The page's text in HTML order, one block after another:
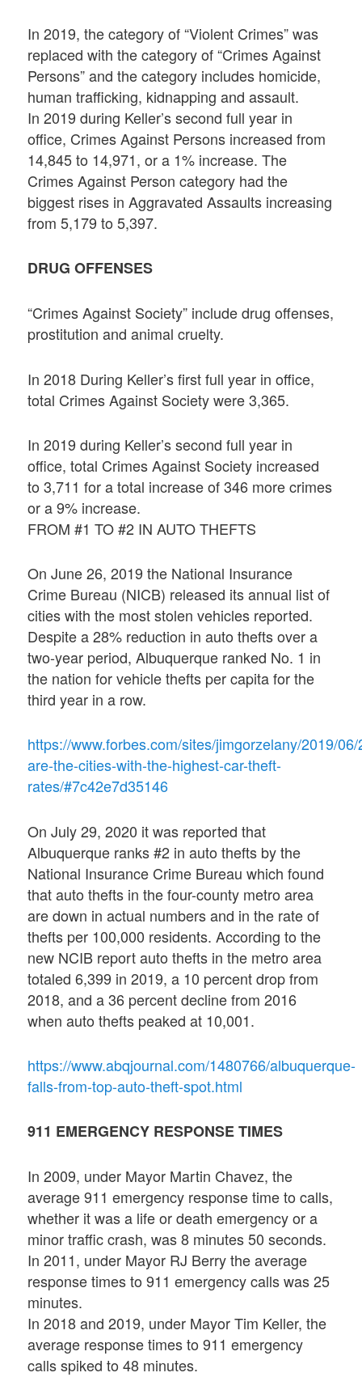
In 2019, the category of “Violent Crimes” was
replaced with the category of “Crimes Against
Persons” and the category includes homicide,
human trafficking, kidnapping and assault.
In 2019 during Keller’s second full year in
office, Crimes Against Persons increased from
14,845 to 14,971, or a 1% increase. The
Crimes Against Person category had the
biggest rises in Aggravated Assaults increasing
from 5,179 to 5,397.
DRUG OFFENSES
“Crimes Against Society” include drug offenses,
prostitution and animal cruelty.
In 2018 During Keller’s first full year in office,
total Crimes Against Society were 3,365.
In 2019 during Keller’s second full year in
office, total Crimes Against Society increased
to 3,711 for a total increase of 346 more crimes
or a 9% increase.
FROM #1 TO #2 IN AUTO THEFTS
On June 26, 2019 the National Insurance
Crime Bureau (NICB) released its annual list of
cities with the most stolen vehicles reported.
Despite a 28% reduction in auto thefts over a
two-year period, Albuquerque ranked No. 1 in
the nation for vehicle thefts per capita for the
third year in a row.
https://www.forbes.com/sites/jimgorzelany/2019/
are-the-cities-with-the-highest-car-theft-
rates/#7c42e7d35146
On July 29, 2020 it was reported that
Albuquerque ranks #2 in auto thefts by the
National Insurance Crime Bureau which found
that auto thefts in the four-county metro area
are down in actual numbers and in the rate of
thefts per 100,000 residents. According to the
new NCIB report auto thefts in the metro area
totaled 6,399 in 2019, a 10 percent drop from
2018, and a 36 percent decline from 2016
when auto thefts peaked at 10,001.
https://www.abqjournal.com/1480766/albuquerque-
falls-from-top-auto-theft-spot.html
911 EMERGENCY RESPONSE TIMES
In 2009, under Mayor Martin Chavez, the
average 911 emergency response time to calls,
whether it was a life or death emergency or a
minor traffic crash, was 8 minutes 50 seconds.
In 2011, under Mayor RJ Berry the average
response times to 911 emergency calls was 25
minutes.
In 2018 and 2019, under Mayor Tim Keller, the
average response times to 911 emergency
calls spiked to 48 minutes.